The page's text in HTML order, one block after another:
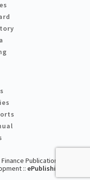
Publications
:: ePublishing